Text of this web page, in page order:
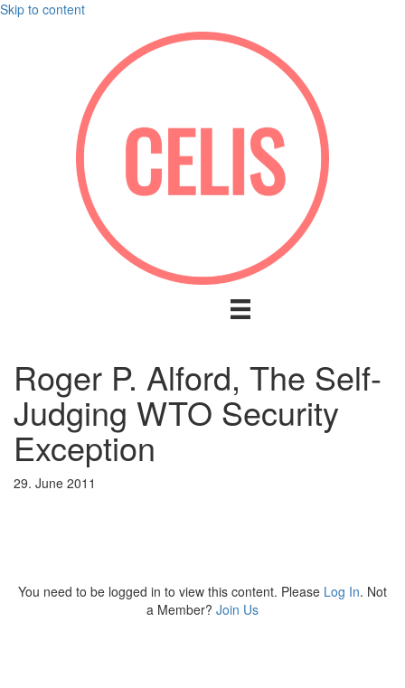
Skip to content
Roger P. Alford, The Self-
Judging WTO Security
Exception
29. June 2011
You need to be logged in to view this content. Please Log In. Not
a Member? Join Us